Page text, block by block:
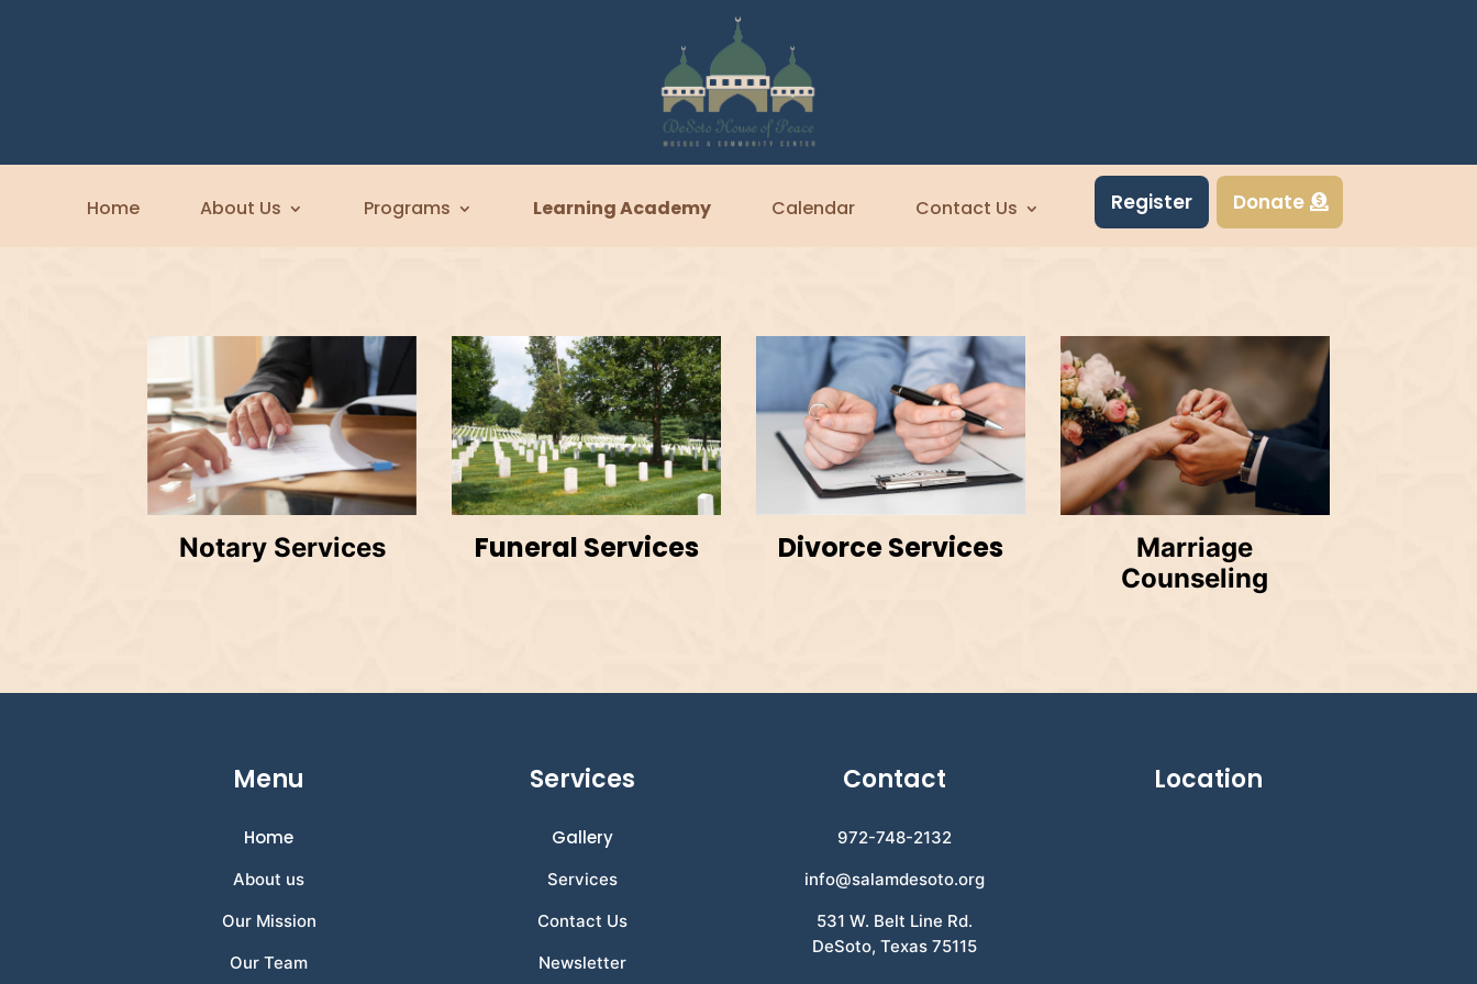
Home About Us Programs Learning Academy Calendar Contact Us Register Donate
Notary Services Funeral Services Divorce Services
Marriage
Counseling
Menu
Home
About us
Our Mission
Our Team
Services
Gallery
Services
Contact Us
Newsletter
Contact
972-748-2132
info@salamdesoto.org
531 W. Belt Line Rd.
DeSoto, Texas 75115
Location